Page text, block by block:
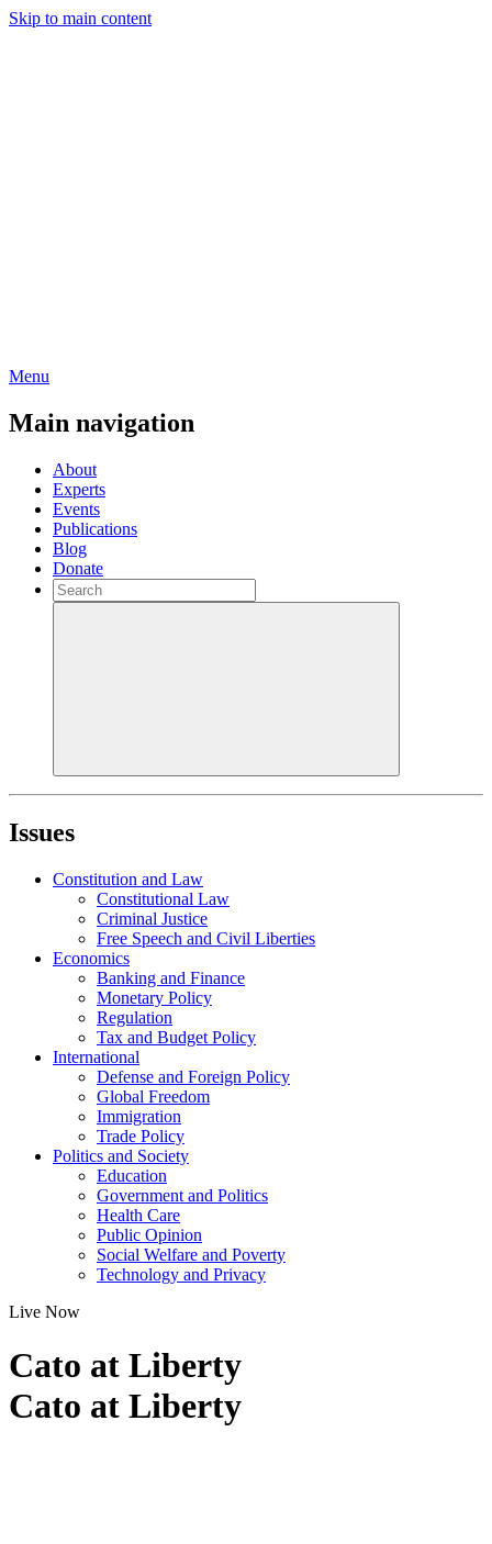
Skip to main content
Menu
Main navigation
About
Experts
Events
Publications
Blog
Donate
Issues
Constitution and Law
Constitutional Law
Criminal Justice
Free Speech and Civil Liberties
Economics
Banking and Finance
Monetary Policy
Regulation
Tax and Budget Policy
International
Defense and Foreign Policy
Global Freedom
Immigration
Trade Policy
Politics and Society
Education
Government and Politics
Health Care
Public Opinion
Social Welfare and Poverty
Technology and Privacy
Live Now
Cato at Liberty
Cato at Liberty